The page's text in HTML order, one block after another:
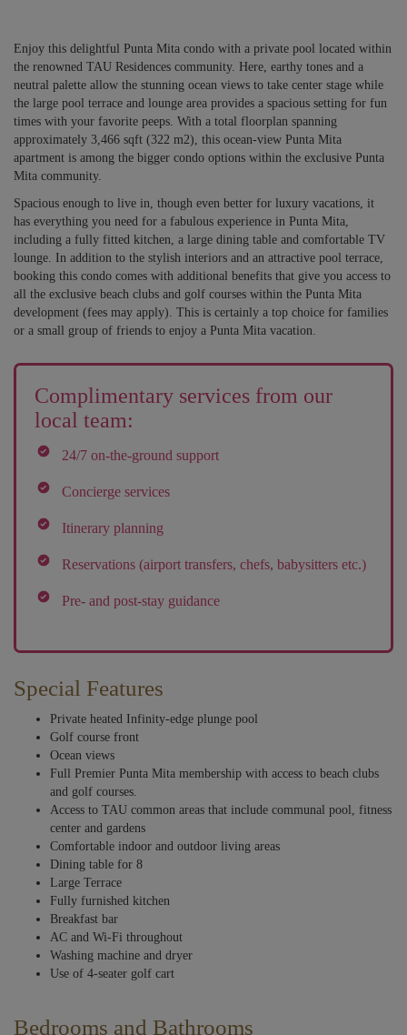
Enjoy this delightful Punta Mita condo with a private pool located within
the renowned TAU Residences community. Here, earthy tones and a
neutral palette allow the stunning ocean views to take center stage while
the large pool terrace and lounge area provides a spacious setting for fun
times with your favorite peeps. With a total floorplan spanning
approximately 3,466 sqft (322 m2), this ocean-view Punta Mita
apartment is among the bigger condo options within the exclusive Punta
Mita community.
Spacious enough to live in, though even better for luxury vacations, it
has everything you need for a fabulous experience in Punta Mita,
including a fully fitted kitchen, a large dining table and comfortable TV
lounge. In addition to the stylish interiors and an attractive pool terrace,
booking this condo comes with additional benefits that give you access to
all the exclusive beach clubs and golf courses within the Punta Mita
development (fees may apply). This is certainly a top choice for families
or a small group of friends to enjoy a Punta Mita vacation.
Complimentary services from our
local team:
24/7 on-the-ground support
Concierge services
Itinerary planning
Reservations (airport transfers, chefs, babysitters etc.)
Pre- and post-stay guidance
Special Features
Private heated Infinity-edge plunge pool
Golf course front
Ocean views
Full Premier Punta Mita membership with access to beach clubs
and golf courses.
Access to TAU common areas that include communal pool, fitness
center and gardens
Comfortable indoor and outdoor living areas
Dining table for 8
Large Terrace
Fully furnished kitchen
Breakfast bar
AC and Wi-Fi throughout
Washing machine and dryer
Use of 4-seater golf cart
Bedrooms and Bathrooms